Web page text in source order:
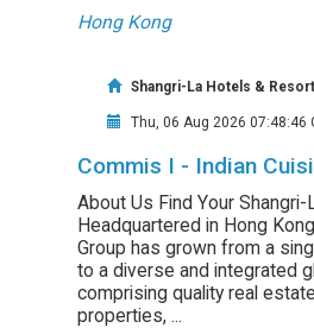
Hong Kong
Shangri-La Hotels &
Thu, 06 Aug 2026 07:48:46
Commis I - Indian
About Us Find Your Shangri-
Headquartered in Hong
Group has grown from a
to a diverse and integrated
comprising quality real
properties, ...